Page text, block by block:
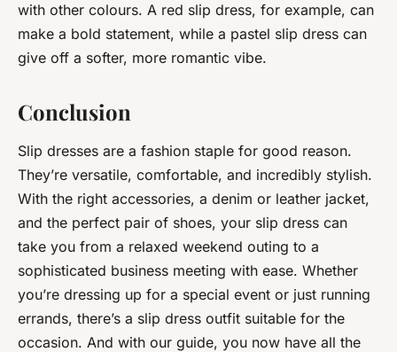
with other colours. A red slip dress, for example, can
make a bold statement, while a pastel slip dress can
give off a softer, more romantic vibe.
Conclusion
Slip dresses are a fashion staple for good reason.
They’re versatile, comfortable, and incredibly stylish.
With the right accessories, a denim or leather jacket,
and the perfect pair of shoes, your slip dress can
take you from a relaxed weekend outing to a
sophisticated business meeting with ease. Whether
you’re dressing up for a special event or just running
errands, there’s a slip dress outfit suitable for the
occasion. And with our guide, you now have all the